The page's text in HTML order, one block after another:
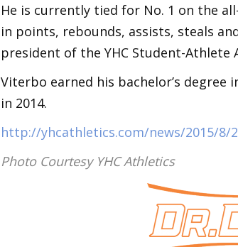
He is currently tied for No. 1 on the
in points, rebounds, assists, steals
president of the YHC Student-Athlete
Viterbo earned his bachelor’s
in 2014.
http://yhcathletics.com/news/2015/8/
Photo Courtesy YHC Athletics